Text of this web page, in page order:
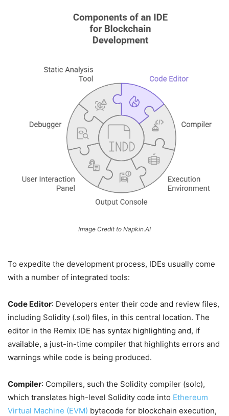
Image Credit to Napkin.AI
To expedite the development process, IDEs usually come
with a number of integrated tools:
Code Editor: Developers enter their code and review files,
including Solidity (.sol) files, in this central location. The
editor in the Remix IDE has syntax highlighting and, if
available, a just-in-time compiler that highlights errors and
warnings while code is being produced.
Compiler: Compilers, such the Solidity compiler (solc),
which translates high-level Solidity code into Ethereum
Virtual Machine (EVM) bytecode for blockchain execution,